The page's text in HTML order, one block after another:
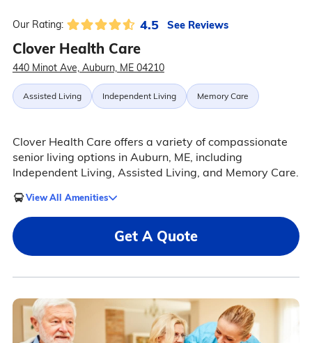
Our Rating: 4.5 See Reviews
Clover Health Care
440 Minot Ave, Auburn, ME 04210
Assisted Living Independent Living Memory Care
Clover Health Care offers a variety of compassionate
senior living options in Auburn, ME, including
Independent Living, Assisted Living, and Memory Care.
View All Amenities
Get A Quote